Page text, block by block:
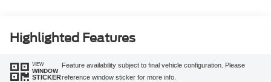
Highlighted Features
VIEW
WINDOW
STICKER
Feature availability subject to final vehicle configuration. Please
reference window sticker for more info.